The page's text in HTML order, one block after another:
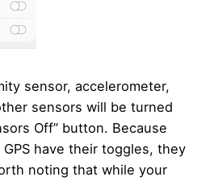
sensor, accelerometer,
sensors will be turned
Off” button. Because
have their toggles, they
noting that while your